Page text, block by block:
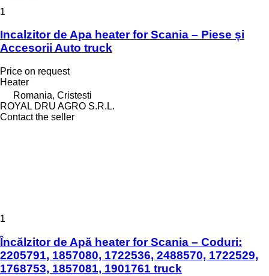
1
Incalzitor de Apa heater for Scania – Piese și
Accesorii Auto truck
Price on request
Heater
Romania, Cristesti
ROYAL DRU AGRO S.R.L.
Contact the seller
1
Încălzitor de Apă heater for Scania – Coduri:
2205791, 1857080, 1722536, 2488570, 1722529,
1768753, 1857081, 1901761 truck